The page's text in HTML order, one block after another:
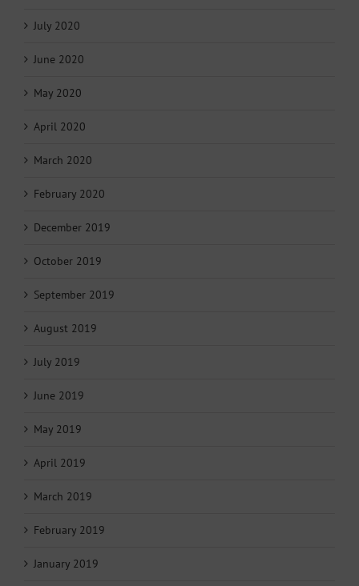
July 2020
June 2020
May 2020
April 2020
March 2020
February 2020
December 2019
October 2019
September 2019
August 2019
July 2019
June 2019
May 2019
April 2019
March 2019
February 2019
January 2019